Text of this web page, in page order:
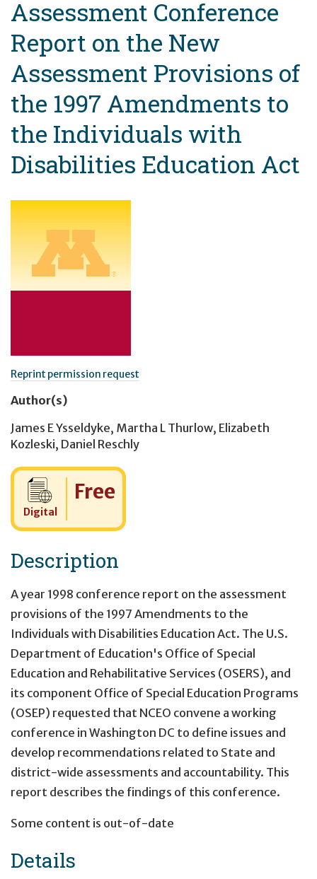
Assessment Conference
Report on the New
Assessment Provisions of
the 1997 Amendments to
the Individuals with
Disabilities Education Act
Reprint permission request
Author(s)
James E Ysseldyke, Martha L Thurlow, Elizabeth
Kozleski, Daniel Reschly
Digital
Cost:
Free
Description
A year 1998 conference report on the assessment
provisions of the 1997 Amendments to the
Individuals with Disabilities Education Act. The U.S.
Department of Education's Office of Special
Education and Rehabilitative Services (OSERS), and
its component Office of Special Education Programs
(OSEP) requested that NCEO convene a working
conference in Washington DC to define issues and
develop recommendations related to State and
district-wide assessments and accountability. This
report describes the findings of this conference.
Some content is out-of-date
Details